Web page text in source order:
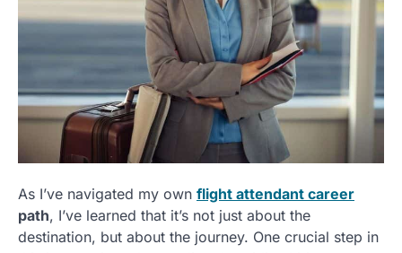
As I’ve navigated my own flight attendant career
path, I’ve learned that it’s not just about the
destination, but about the journey. One crucial step in